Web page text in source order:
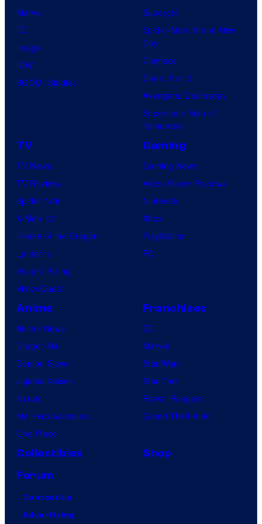
Marvel
DC
Image
IDW
BOOM! Studios
Supergirl
Spider-Man: Brand New
Day
Clayface
Dune: Part 3
Avengers: Doomsday
Superman: Man of
Tomorrow
TV
TV News
TV Reviews
Spider-Noir
X-Men ’97
House of the Dragon
Lanterns
Vought Rising
VisionQuest
Gaming
Gaming News
Video Game Reviews
Nintendo
Xbox
PlayStation
PC
Anime
Anime News
Dragon Ball
Demon Slayer
Jujutsu Kaisen
Naruto
My Hero Academia
One Piece
Franchises
DC
Marvel
Star Wars
Star Trek
Power Rangers
Grand Theft Auto
Collectibles
Shop
Forum
Contact Us
Advertising